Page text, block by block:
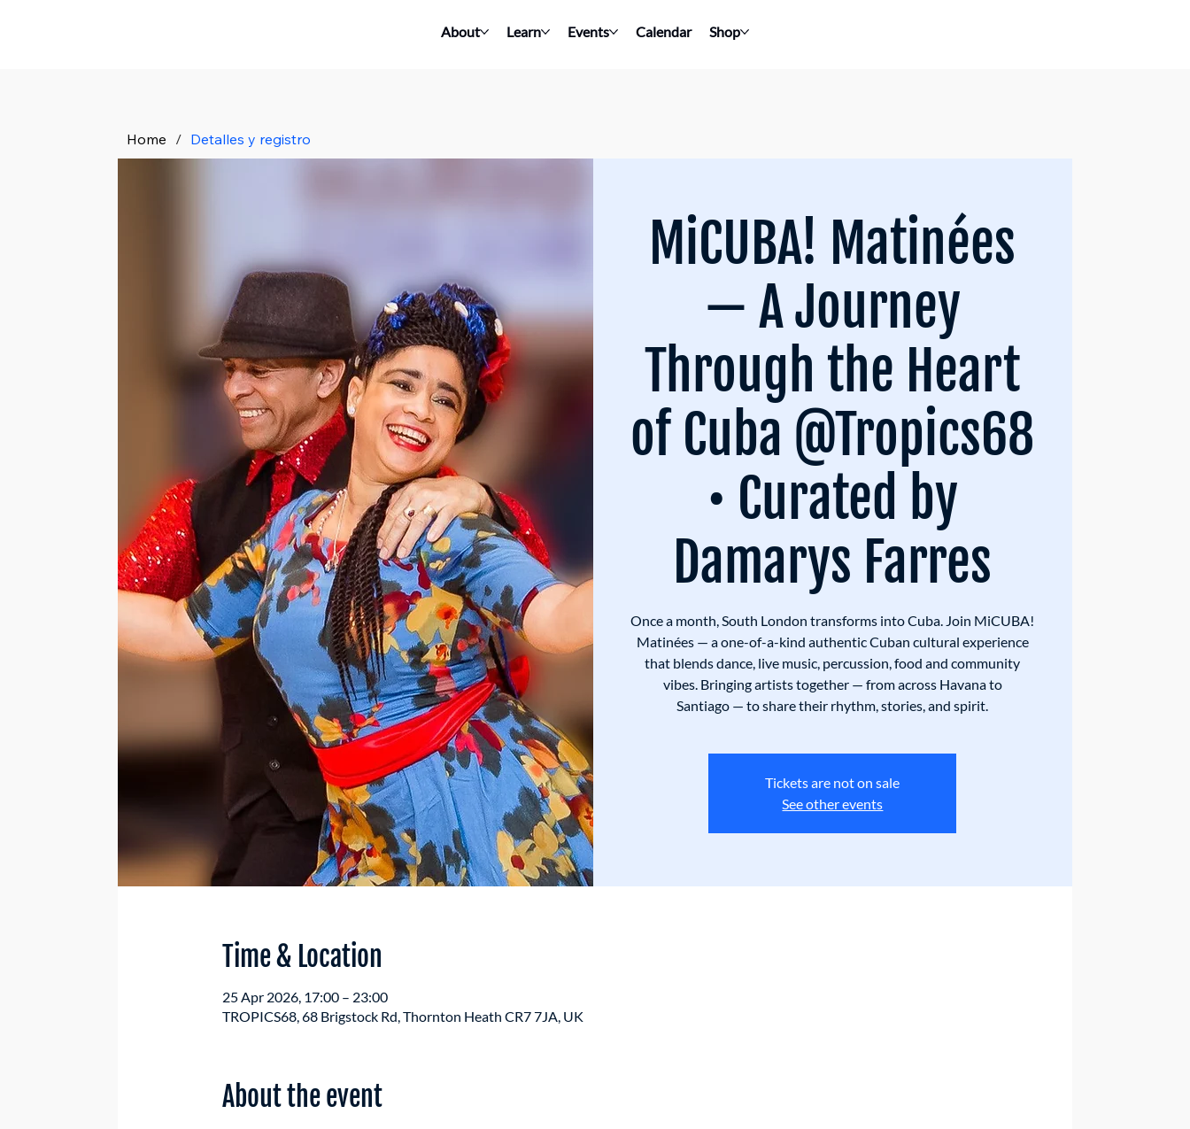
About Learn Events Calendar Shop
MiCUBA! Matinées
— A Journey
Through the Heart
of Cuba @Tropics68
• Curated by
Damarys Farres
Once a month, South London transforms into Cuba. Join MiCUBA!
Matinées — a one-of-a-kind authentic Cuban cultural experience
that blends dance, live music, percussion, food and community
vibes. Bringing artists together — from across Havana to
Santiago — to share their rhythm, stories, and spirit.
Tickets are not on sale
See other events
Time & Location
25 Apr 2026, 17:00 – 23:00
TROPICS68, 68 Brigstock Rd, Thornton Heath CR7 7JA, UK
About the event
Home / Detalles y registro